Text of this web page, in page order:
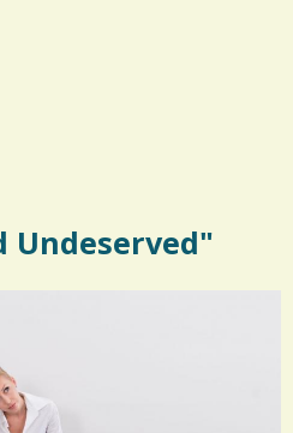
Undeserved"